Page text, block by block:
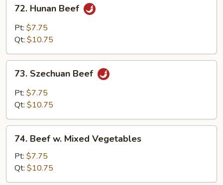
Hunan
Beef
72. Hunan Beef
Pt: $7.75
Qt: $10.75
Szechuan
Beef
73. Szechuan Beef
Pt: $7.75
Qt: $10.75
Beef
Mixed
Vegetables
74. Beef w. Mixed Vegetables
Pt: $7.75
Qt: $10.75